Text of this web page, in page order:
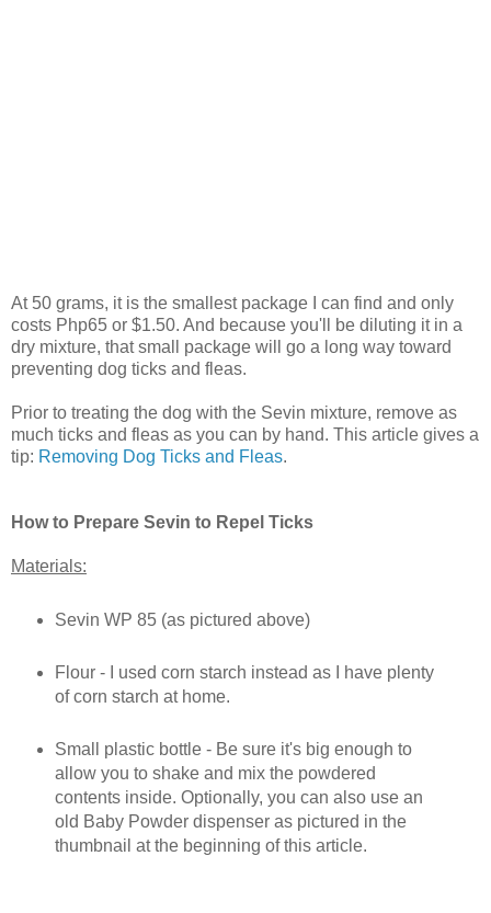
At 50 grams, it is the smallest package I can find and only
costs Php65 or $1.50. And because you'll be diluting it in a
dry mixture, that small package will go a long way toward
preventing dog ticks and fleas.
Prior to treating the dog with the Sevin mixture, remove as
much ticks and fleas as you can by hand. This article gives a
tip: Removing Dog Ticks and Fleas.
How to Prepare Sevin to Repel Ticks
Materials:
Sevin WP 85 (as pictured above)
Flour - I used corn starch instead as I have plenty
of corn starch at home.
Small plastic bottle - Be sure it's big enough to
allow you to shake and mix the powdered
contents inside. Optionally, you can also use an
old Baby Powder dispenser as pictured in the
thumbnail at the beginning of this article.